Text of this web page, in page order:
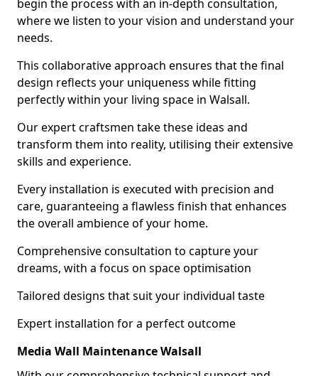
begin the process with an in-depth consultation,
where we listen to your vision and understand your
needs.
This collaborative approach ensures that the final
design reflects your uniqueness while fitting
perfectly within your living space in Walsall.
Our expert craftsmen take these ideas and
transform them into reality, utilising their extensive
skills and experience.
Every installation is executed with precision and
care, guaranteeing a flawless finish that enhances
the overall ambience of your home.
Comprehensive consultation to capture your
dreams, with a focus on space optimisation
Tailored designs that suit your individual taste
Expert installation for a perfect outcome
Media Wall Maintenance Walsall